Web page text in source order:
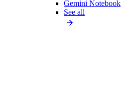
Gemini Notebook
See all